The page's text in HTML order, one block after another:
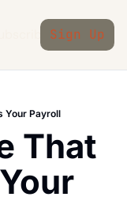
Sign Up
Your Payroll
That